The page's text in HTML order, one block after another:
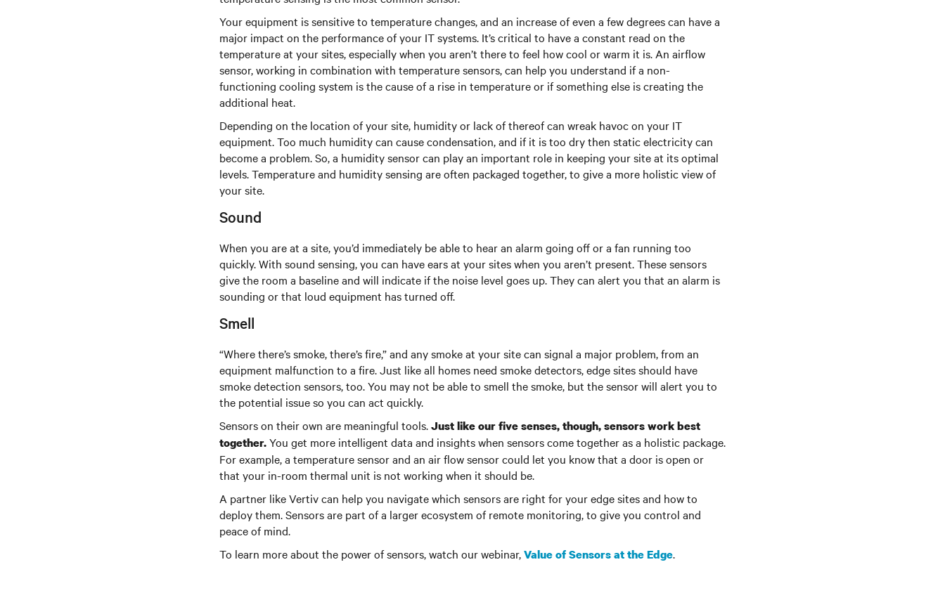
Your equipment is sensitive to temperature changes, and an increase of even a few degrees can have a
major impact on the performance of your IT systems. It’s critical to have a constant read on the
temperature at your sites, especially when you aren’t there to feel how cool or warm it is. An airflow
sensor, working in combination with temperature sensors, can help you understand if a non-
functioning cooling system is the cause of a rise in temperature or if something else is creating the
additional heat.
Depending on the location of your site, humidity or lack of thereof can wreak havoc on your IT
equipment. Too much humidity can cause condensation, and if it is too dry then static electricity can
become a problem. So, a humidity sensor can play an important role in keeping your site at its optimal
levels. Temperature and humidity sensing are often packaged together, to give a more holistic view of
your site.
Sound
When you are at a site, you’d immediately be able to hear an alarm going off or a fan running too
quickly. With sound sensing, you can have ears at your sites when you aren’t present. These sensors
give the room a baseline and will indicate if the noise level goes up. They can alert you that an alarm is
sounding or that loud equipment has turned off.
Smell
“Where there’s smoke, there’s fire,” and any smoke at your site can signal a major problem, from an
equipment malfunction to a fire. Just like all homes need smoke detectors, edge sites should have
smoke detection sensors, too. You may not be able to smell the smoke, but the sensor will alert you to
the potential issue so you can act quickly.
Sensors on their own are meaningful tools.Just like our five senses, though, sensors work best
together.You get more intelligent data and insights when sensors come together as a holistic package.
For example, a temperature sensor and an air flow sensor could let you know that a door is open or
that your in-room thermal unit is not working when it should be.
A partner like Vertiv can help you navigate which sensors are right for your edge sites and how to
deploy them. Sensors are part of a larger ecosystem of remote monitoring, to give you control and
peace of mind.
To learn more about the power of sensors, watch our webinar,Value of Sensors at the Edge.